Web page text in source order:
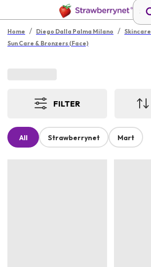
Home / Diego Dalla Palma Milano / Skincare
Sun Care & Bronzers (Face)
FILTER
All Strawberrynet Mart